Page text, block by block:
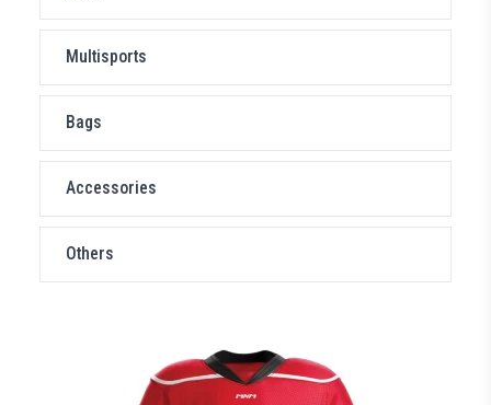
Multisports
Bags
Accessories
Others